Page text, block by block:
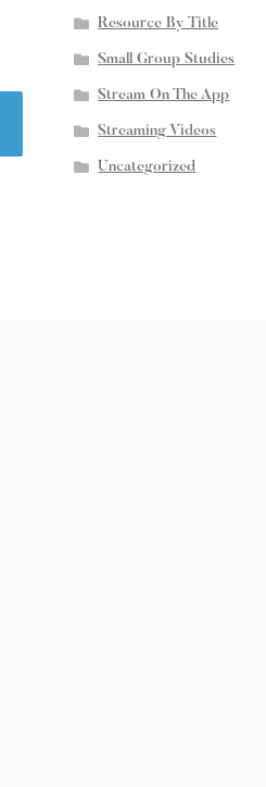
Resource By Title
Small Group Studies
Stream On The App
Streaming Videos
Uncategorized